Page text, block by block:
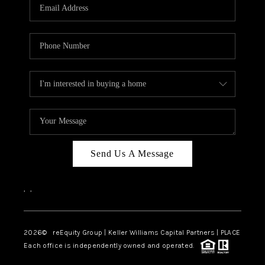
ABOUT PLACE
CONNECT
TOP AREAS
Send Us A Message
, ,
2026© reEquity Group | Keller Williams Capital Partners | PLACE
Each office is independently owned and operated.